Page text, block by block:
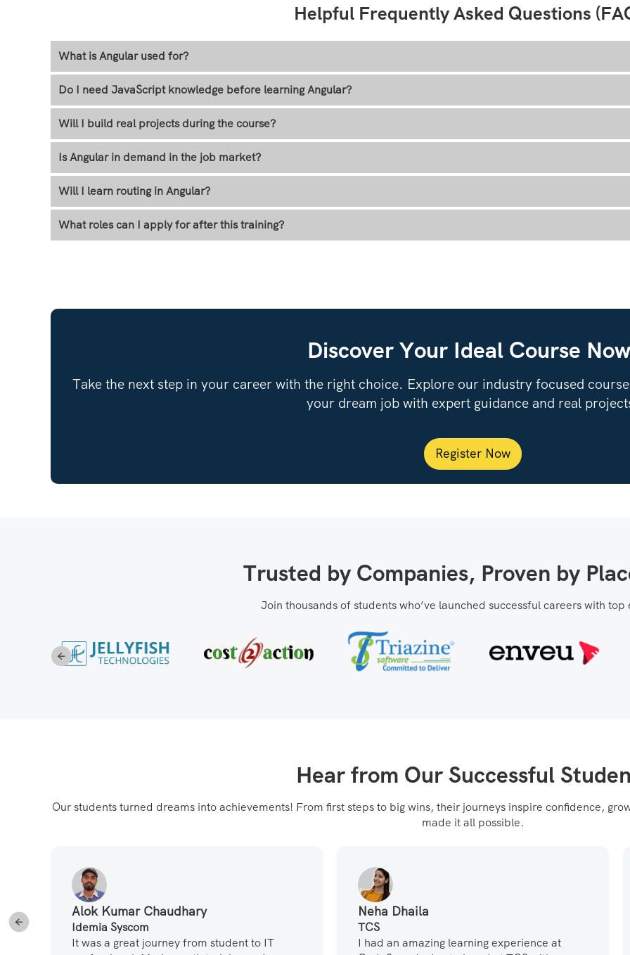
Helpful Frequently Asked Questions
What is Angular used for?
Do I need JavaScript knowledge before learning Angular?
Will I build real projects during the course?
Is Angular in demand in the job market?
Will I learn routing in Angular?
What roles can I apply for after this training?
Discover Your Ideal Course
Take the next step in your career with the right choice. Explore our industry focused
your dream job with expert guidance and real
Register Now
Trusted by Companies, Proven by
Join thousands of students who’ve launched successful careers with top
Hear from Our Successful
Our students turned dreams into achievements! From first steps to big wins, their journeys inspire confidence,
made it all possible.
Alok Kumar Chaudhary
Idemia Syscom
It was a great journey from student to IT
Neha Dhaila
TCS
I had an amazing learning experience at